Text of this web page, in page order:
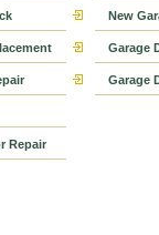
Repair
New
Garage
Garage